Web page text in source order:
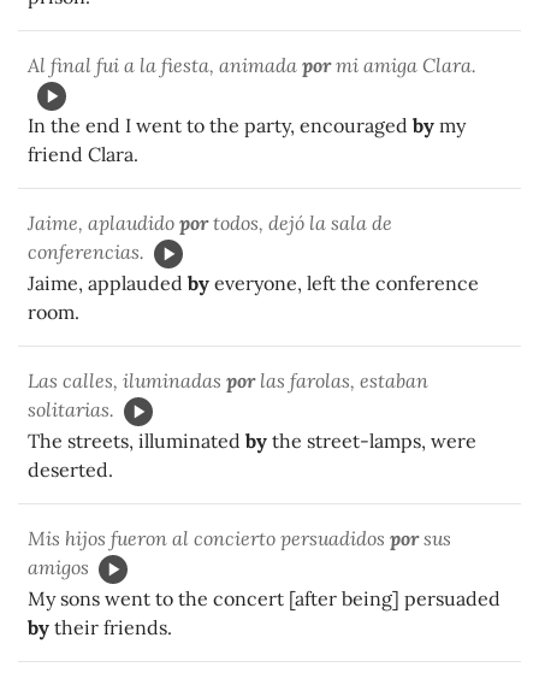
Al final fui a la fiesta, animada pormi amiga Clara.
In the end I went to the party, encouraged by my
friend Clara.
Jaime, aplaudido portodos, dejó la sala de
conferencias.
Jaime, applauded by everyone, left the conference
room.
Las calles, iluminadas porlas farolas, estaban
solitarias.
The streets, illuminated by the street-lamps, were
deserted.
Mis hijos fueron al concierto persuadidos porsus
amigos
My sons went to the concert [after being] persuaded
by their friends.